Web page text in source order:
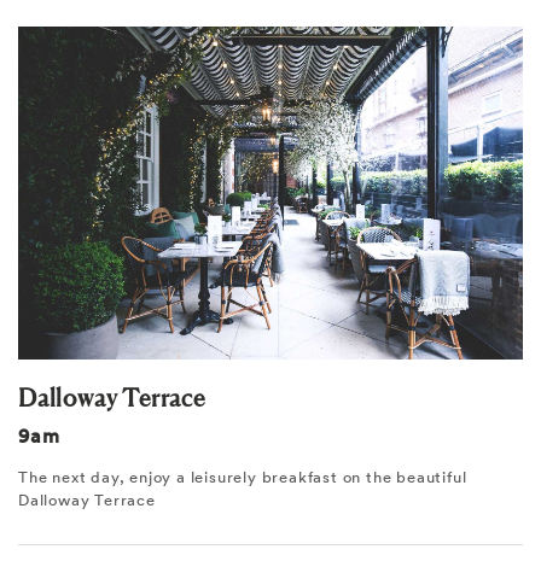
Dalloway Terrace
9am
The next day, enjoy a leisurely breakfast on the beautiful
Dalloway Terrace